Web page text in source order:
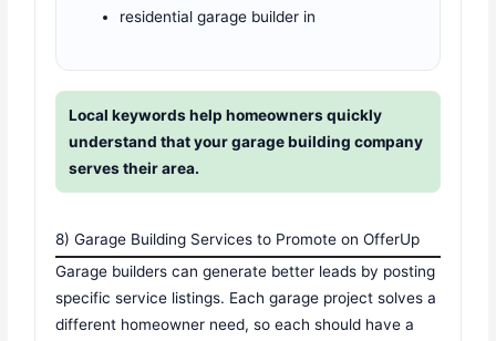
residential garage builder in
Local keywords help homeowners quickly
understand that your garage building company
serves their area.
8) Garage Building Services to Promote on OfferUp
Garage builders can generate better leads by posting
specific service listings. Each garage project solves a
different homeowner need, so each should have a